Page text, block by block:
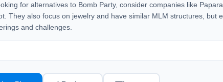
for alternatives to Bomb Party, consider companies like
They also focus on jewelry and have similar MLM structures, but
and challenges.